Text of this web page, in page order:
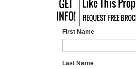
First Name
Last Name